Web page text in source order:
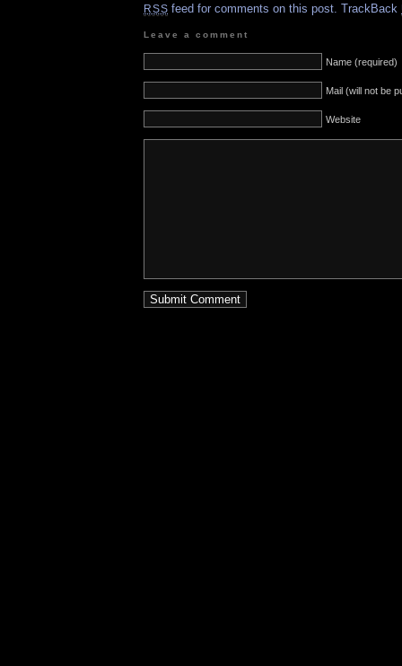
RSS feed for comments on this post. TrackBack
Leave a comment
Name (required)
Mail (will not be
Website